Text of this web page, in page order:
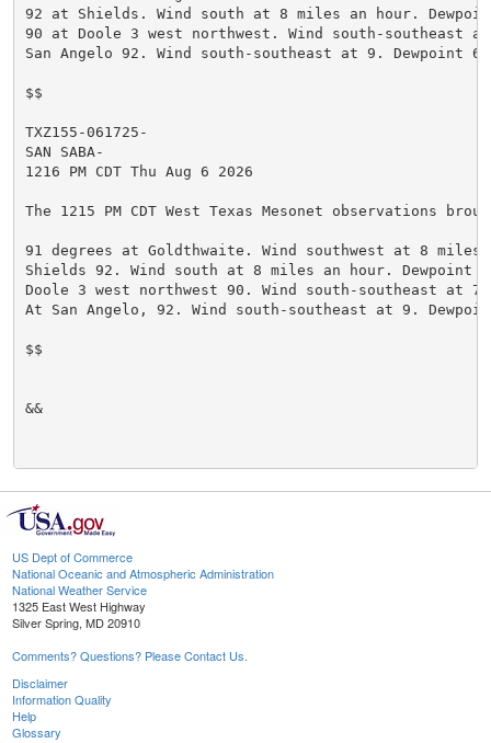
92 at Shields. Wind south at 8 miles an hour.
90 at Doole 3 west northwest. Wind south-southeast
San Angelo 92. Wind south-southeast at 9. Dewpoint
$$
TXZ155-061725-
SAN SABA-
1216 PM CDT Thu Aug 6 2026
The 1215 PM CDT West Texas Mesonet
91 degrees at Goldthwaite. Wind southwest at 8
Shields 92. Wind south at 8 miles an hour. Dewpoint
Doole 3 west northwest 90. Wind south-southeast at
At San Angelo, 92. Wind south-southeast at 9.
$$
&&
US Dept of Commerce
National Oceanic and Atmospheric Administration
National Weather Service
1325 East West Highway
Silver Spring, MD 20910
Comments? Questions? Please Contact Us.
Disclaimer
Information Quality
Help
Glossary